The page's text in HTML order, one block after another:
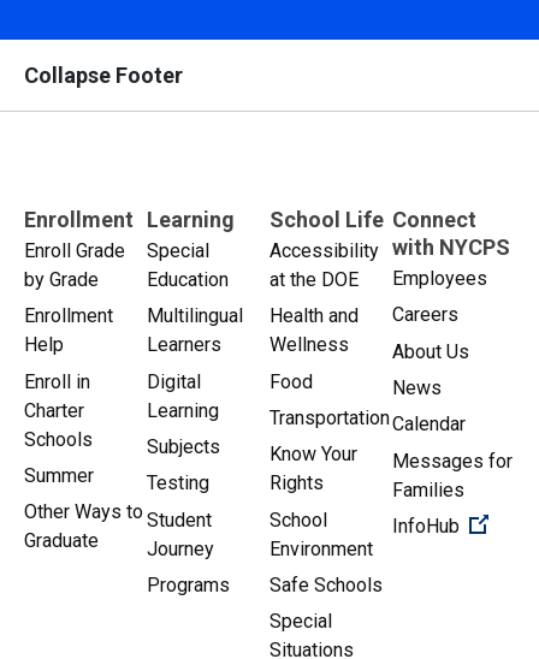
Collapse Footer
Enrollment
Enroll Grade
by Grade
Enrollment
Help
Enroll in
Charter
Schools
Summer
Other Ways to
Graduate
Learning
Special
Education
Multilingual
Learners
Digital
Learning
Subjects
Testing
Student
Journey
Programs
School Life
Accessibility
at the DOE
Health and
Wellness
Food
Transportation
Know Your
Rights
School
Environment
Safe Schools
Special
Situations
Connect
with NYCPS
Employees
Careers
About Us
News
Calendar
Messages for
Families
InfoHub